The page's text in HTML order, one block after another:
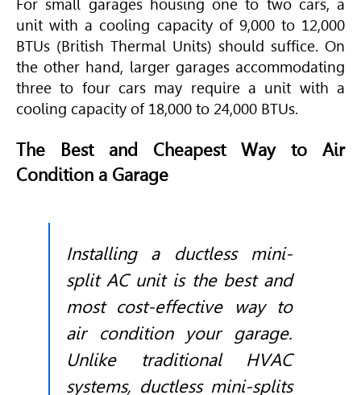
For small garages housing one to two cars, a
unit with a cooling capacity of 9,000 to 12,000
BTUs (British Thermal Units) should suffice. On
the other hand, larger garages accommodating
three to four cars may require a unit with a
cooling capacity of 18,000 to 24,000 BTUs.
The Best and Cheapest Way to Air
Condition a Garage
Installing a ductless mini-
split AC unit is the best and
most cost-effective way to
air condition your garage.
Unlike traditional HVAC
systems, ductless mini-splits